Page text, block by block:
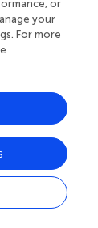
tunnel for
in a
plateau
or
your
For more